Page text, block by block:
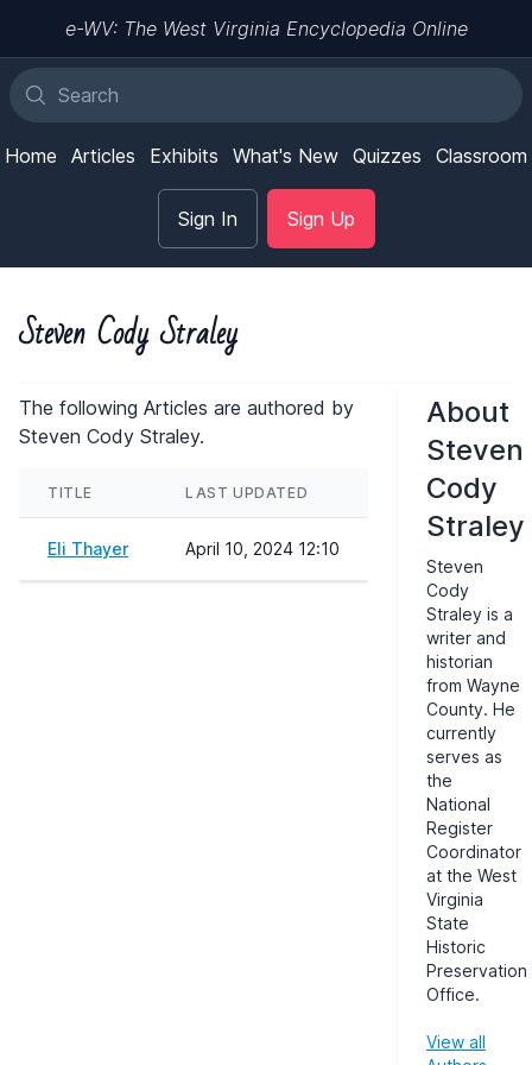
e-WV: The West Virginia Encyclopedia Online
Home Articles Exhibits What's New Quizzes Classroom
Sign In Sign Up
Steven Cody Straley
The following Articles are authored by
Steven Cody Straley.
TITLE LAST UPDATED
Eli Thayer April 10, 2024 12:10
About
Steven
Cody
Straley
Steven
Cody
Straley is a
writer and
historian
from Wayne
County. He
currently
serves as
the
National
Register
Coordinator
at the West
Virginia
State
Historic
Preservation
Office.
View all